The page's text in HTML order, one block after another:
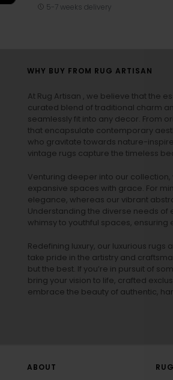
5-7 weeks delivery
WHY BUY FROM RUG ARTISAN
At Rug Artisan , we believe that the
curated blend of traditional charm
seamlessly fit into any decor. From
that encapsulate contemporary
who gravitate towards nature-
vintage rugs capture the timeless
Venturing deeper into our
expansive spaces with grace. For
elegance, whereas our vibrant
Understanding the diverse needs of
whimsy to youthful spaces, ensuring
Redefining luxury, our luxurious rugs
take pride in the artistry and
but the best. If you’re in pursuit of
bring your vision to life, crafted
embrace the beauty of authentic,
ABOUT